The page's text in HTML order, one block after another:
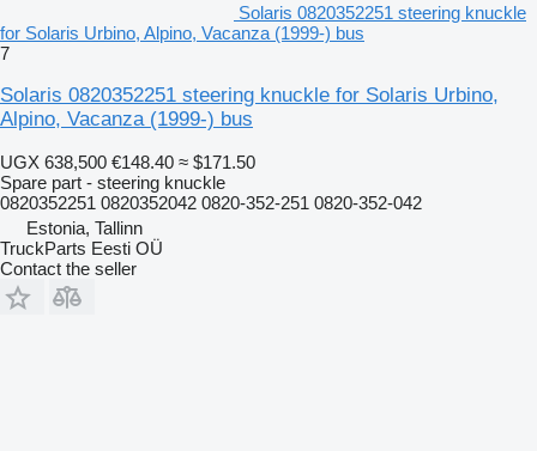
Solaris 0820352251 steering knuckle
for Solaris Urbino, Alpino, Vacanza (1999-) bus
7
Solaris 0820352251 steering knuckle for Solaris Urbino,
Alpino, Vacanza (1999-) bus
UGX 638,500 €148.40 ≈ $171.50
Spare part - steering knuckle
0820352251 0820352042 0820-352-251 0820-352-042
Estonia, Tallinn
TruckParts Eesti OÜ
Contact the seller